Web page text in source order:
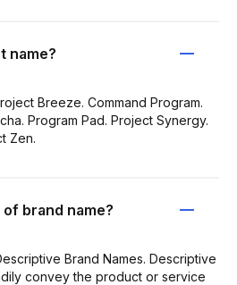
name?
Breeze. Command Program.
Program Pad. Project Synergy.
Zen.
brand name?
Brand Names. Descriptive
convey the product or service